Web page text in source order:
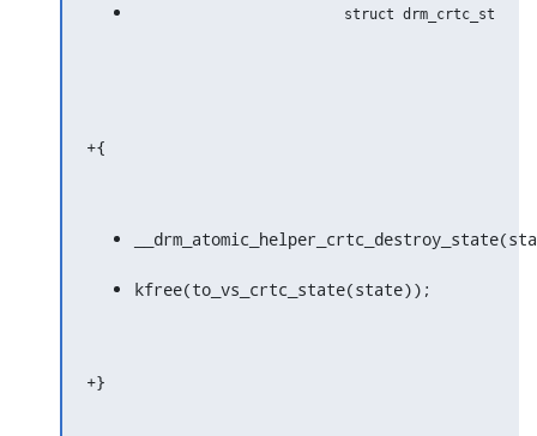
+{
kfree(to_vs_crtc_state(state));
+}